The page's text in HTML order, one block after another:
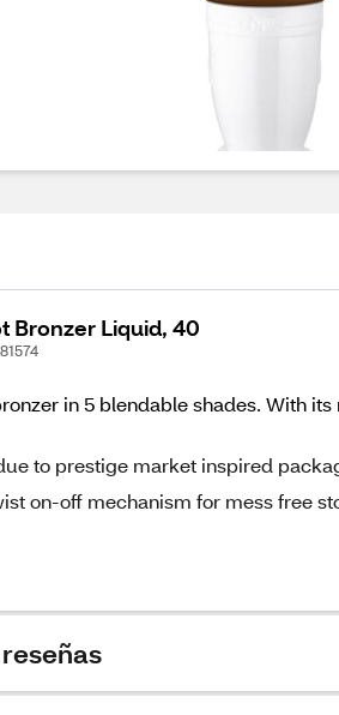
Bronzer Liquid, 40
in 5 blendable shades. With
to prestige market inspired
on-off mechanism for mess free